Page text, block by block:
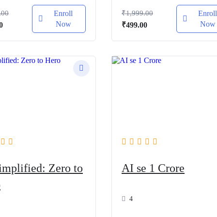
Current
₹499.00.
Enroll
Now
₹1,999.00
Original
₹1,999.00.
₹499.00Current
₹499.00.
Enroll
Now
Zero to
AI se 1 Crore
4